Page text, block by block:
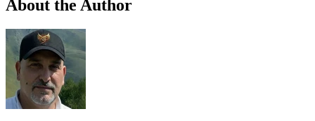
About the Author